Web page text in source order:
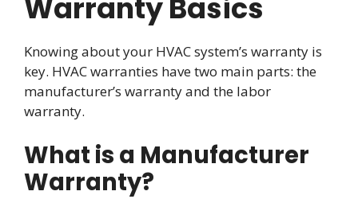
Warranty Basics
Knowing about your HVAC system’s warranty is
key. HVAC warranties have two main parts: the
manufacturer’s warranty and the labor
warranty.
What is a Manufacturer
Warranty?